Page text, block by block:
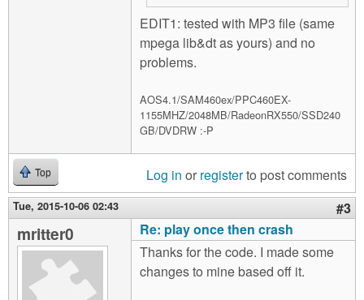
EDIT1: tested with MP3 file (same
mpega lib&dt as yours) and no
problems.
AOS4.1/SAM460ex/PPC460EX-
1155MHZ/2048MB/RadeonRX550/SSD240
GB/DVDRW :-P
Top Log in or registerto post comments
Tue, 2015-10-06 02:43 #3
mritter0
Re: play once then crash
Thanks for the code. I made some
changes to mine based off it.